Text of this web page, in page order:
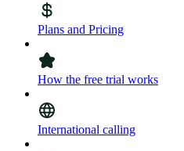
Plans and Pricing
How the free trial works
International calling